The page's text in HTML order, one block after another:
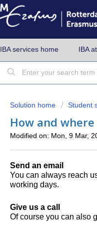
IBA services home IBA
Solution home Student
How and
Modified on: Mon, 9 Mar,
Send an email
You can always reach
working days.
Give us a call
Of course you can also